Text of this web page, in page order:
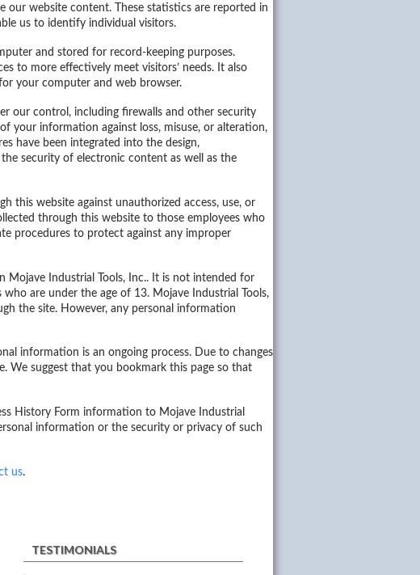
website content. These statistics are reported in
us to identify individual visitors.
and stored for record-keeping purposes.
to more effectively meet visitors’ needs. It also
your computer and web browser.
our control, including firewalls and other security
your information against loss, misuse, or alteration,
have been integrated into the design,
security of electronic content as well as the
this website against unauthorized access, use, or
through this website to those employees who
procedures to protect against any improper
Mojave Industrial Tools, Inc.. It is not intended for
are under the age of 13. Mojave Industrial Tools,
the site. However, any personal information
information is an ongoing process. Due to changes
We suggest that you bookmark this page so that
History Form information to Mojave Industrial
information or the security or privacy of such
us.
TESTIMONIALS